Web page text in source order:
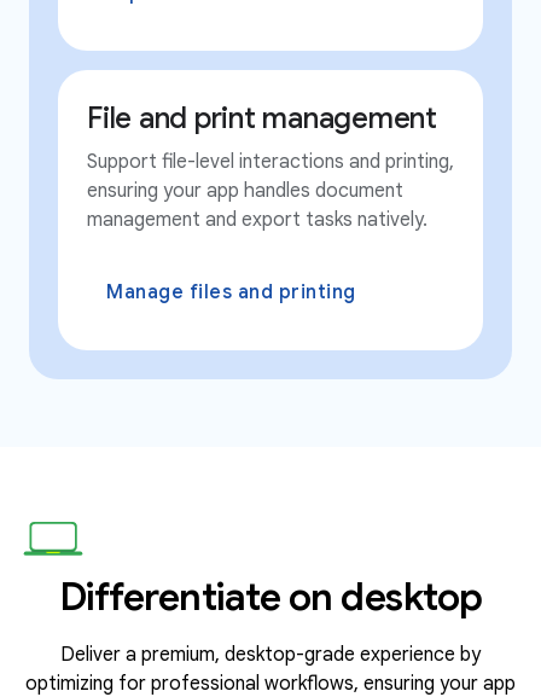
File and print management
Support file-level interactions and printing,
ensuring your app handles document
management and export tasks natively.
Manage files and printing
Differentiate on desktop
Deliver a premium, desktop-grade experience by
optimizing for professional workflows, ensuring your app